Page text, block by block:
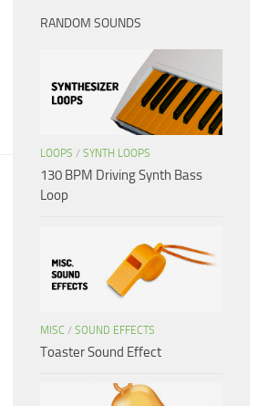
RANDOM SOUNDS
LOOPS / SYNTH LOOPS
130 BPM Driving Synth Bass
Loop
MISC / SOUND EFFECTS
Toaster Sound Effect